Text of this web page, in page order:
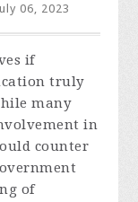
06, 2023
if
truly
many
in
counter
of